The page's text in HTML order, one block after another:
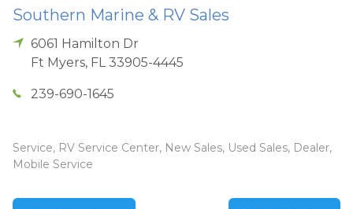
Southern Marine & RV Sales
6061 Hamilton Dr
Ft Myers, FL 33905-4445
239-690-1645
Service, RV Service Center, New Sales, Used Sales, Dealer,
Mobile Service